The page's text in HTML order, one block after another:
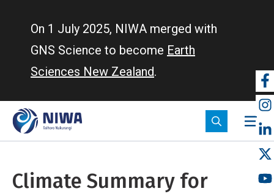
On 1 July 2025, NIWA merged with
GNS Science to become Earth
Sciences New Zealand.
Climate Summary for